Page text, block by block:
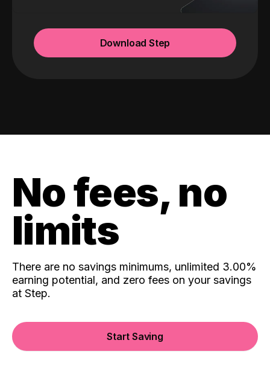
Download Step
No fees, no
limits
There are no savings minimums, unlimited 3.00%
earning potential, and zero fees on your savings
at Step.
Start Saving